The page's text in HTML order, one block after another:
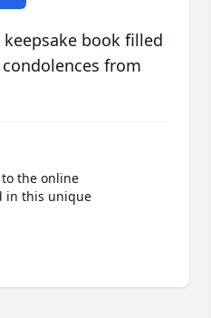
book filled
from
the online
in this unique